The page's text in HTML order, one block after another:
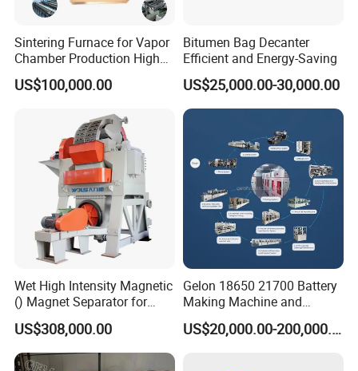
Sintering Furnace for Vapor
Chamber Production High
Precision Copper Heat
Spreader Manufacturing
US$100,000.00
Bitumen Bag Decanter
Efficient and Energy-Saving
US$25,000.00-30,000.00
Wet High Intensity Magnetic
() Magnet Separator for
Processing Wolframite Dls-
250
US$308,000.00
Gelon 18650 21700 Battery
Making Machine and
Battery Cell Production Line
US$20,000.00-200,000.00